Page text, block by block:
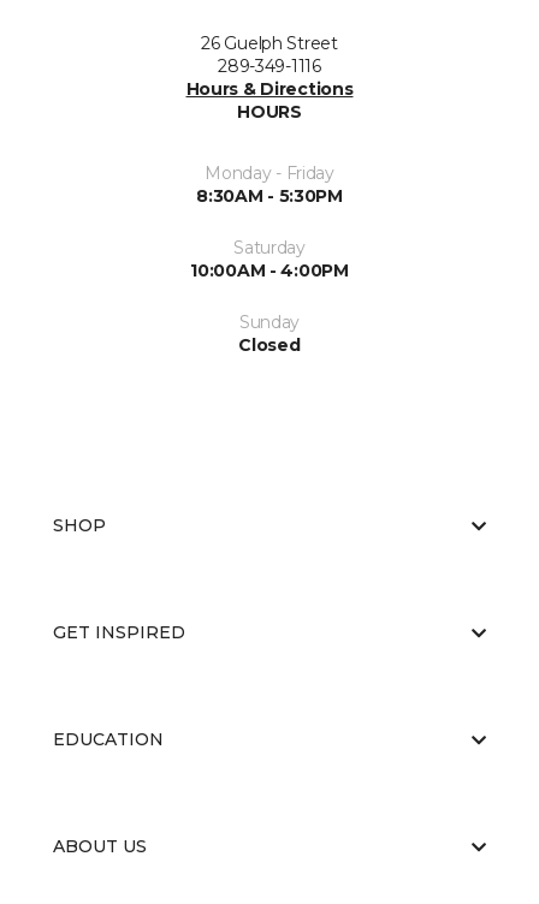
26 Guelph Street
289-349-1116
Hours & Directions
HOURS
Monday - Friday
8:30AM - 5:30PM
Saturday
10:00AM - 4:00PM
Sunday
Closed
SHOP
GET INSPIRED
EDUCATION
ABOUT US